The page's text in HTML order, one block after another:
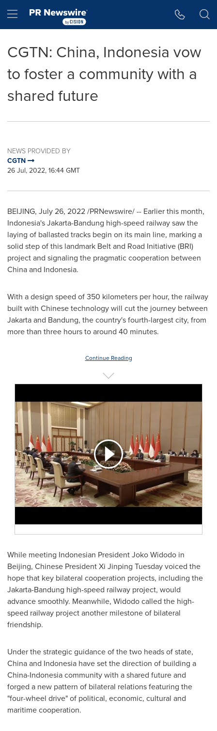
Hamburger menu
CGTN: China, Indonesia vow
to foster a community with a
shared future
NEWS PROVIDED BY
CGTN
26 Jul, 2022, 16:44 GMT
BEIJING, July 26, 2022/PRNewswire/ -- Earlier this month,
Indonesia'sJakarta-Bandung high-speed railway saw the
laying of ballasted tracks begin on its main line, marking a
solid step of this landmark Belt and Road Initiative (BRI)
project and signaling the pragmatic cooperation between
Chinaand Indonesia.
With a design speed of 350 kilometers per hour, the railway
built with Chinese technology will cut the journey between
Jakartaand Bandung, the country's fourth-largest city, from
more than three hours to around 40 minutes.
Continue Reading
While meeting Indonesian PresidentJoko Widodo in
Beijing, Chinese President Xi Jinping Tuesday voiced the
hope that key bilateral cooperation projects, including the
Jakarta-Bandung high-speed railway project, would
advance smoothly. Meanwhile, Widodo called the high-
speed railway project another milestone of bilateral
friendship.
Under the strategic guidance of the two heads of state,
Chinaand Indonesia have set the direction of building a
China-Indonesiacommunity with a shared future and
forged a new pattern of bilateral relations featuring the
"four-wheel drive" of political, economic, cultural and
maritime cooperation.